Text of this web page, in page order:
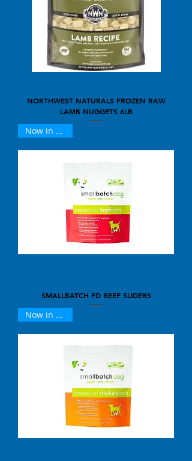
NORTHWEST NATURALS FROZEN RAW
LAMB NUGGETS 6LB
Now in 25oz !
SMALLBATCH FD BEEF SLIDERS
Now in 25oz !